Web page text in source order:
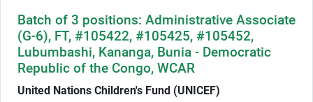
Batch of 3 positions: Administrative Associate
(G-6), FT, #105422, #105425, #105452,
Lubumbashi, Kananga, Bunia - Democratic
Republic of the Congo, WCAR
United Nations Children's Fund (UNICEF)